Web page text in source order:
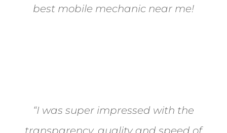
best mobile mechanic near me!
“I was super impressed with the
transparency, quality and speed of